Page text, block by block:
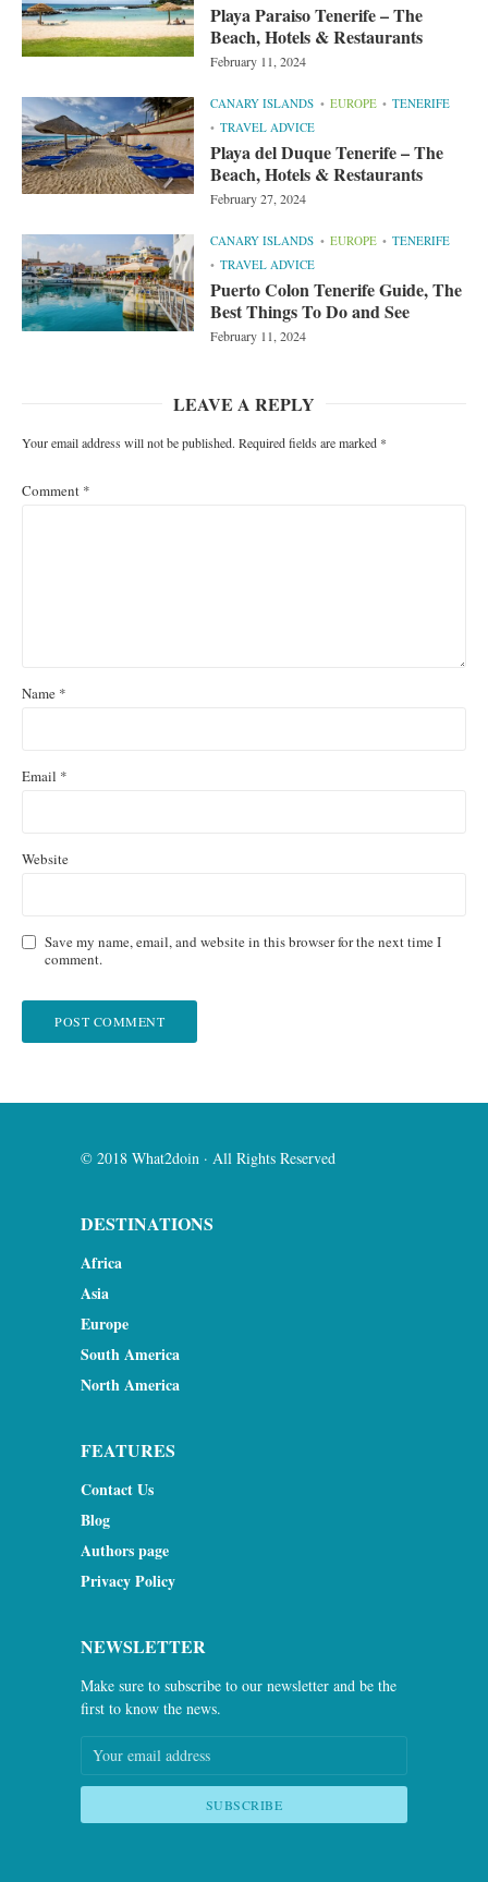
Playa Paraiso Tenerife – The
Beach, Hotels & Restaurants
February 11, 2024
CANARY ISLANDS EUROPE
TENERIFE
TRAVEL ADVICE
Playa del Duque Tenerife – The
Beach, Hotels & Restaurants
February 27, 2024
CANARY ISLANDS EUROPE
TENERIFE
TRAVEL ADVICE
Puerto Colon Tenerife Guide, The
Best Things To Do and See
February 11, 2024
LEAVE A REPLY
Your email address will not be published. Required fields are marked *
Comment *
Name *
Email *
Website
Save my name, email, and website in this browser for the next time I
comment.
© 2018 What2doin · All Rights Reserved
DESTINATIONS
Africa
Asia
Europe
South America
North America
FEATURES
Contact Us
Blog
Authors page
Privacy Policy
NEWSLETTER
Make sure to subscribe to our newsletter and be the
first to know the news.